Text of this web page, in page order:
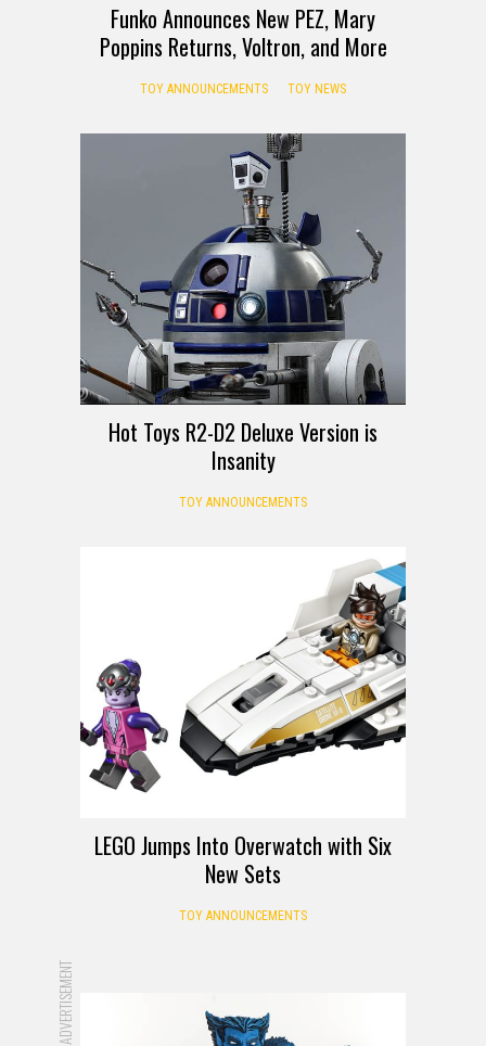
Funko Announces New PEZ, Mary
Poppins Returns, Voltron, and More
TOY ANNOUNCEMENTS TOY NEWS
Hot Toys R2-D2 Deluxe Version is
Insanity
TOY ANNOUNCEMENTS
LEGO Jumps Into Overwatch with Six
New Sets
TOY ANNOUNCEMENTS
ADVERTISEMENT